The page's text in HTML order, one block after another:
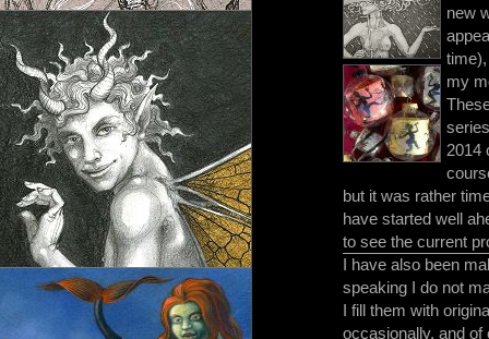
new
my
2014
but it was rather
have started well
to see the current
I have also been
speaking I do not
I fill them with
occasionally, and